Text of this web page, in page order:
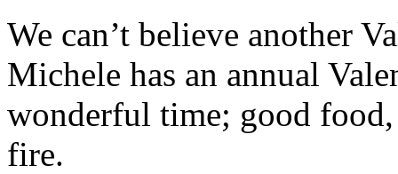
We can’t believe another
Michele has an annual
wonderful time; good
fire.